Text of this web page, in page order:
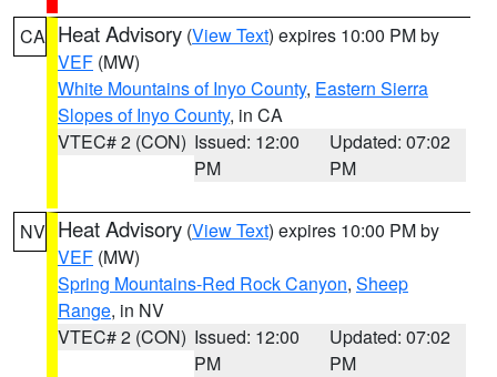
CA Heat Advisory (View Text) expires 10:00 PM by
VEF (MW)
White Mountains of Inyo County, Eastern Sierra
Slopes of Inyo County, in CA
VTEC# 2 (CON) Issued: 12:00
PM
Updated: 07:02
PM
NV Heat Advisory (View Text) expires 10:00 PM by
VEF (MW)
Spring Mountains-Red Rock Canyon, Sheep
Range, in NV
VTEC# 2 (CON) Issued: 12:00
PM
Updated: 07:02
PM